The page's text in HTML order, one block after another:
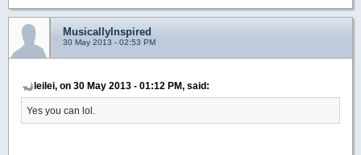
MusicallyInspired
30 May 2013 - 02:53 PM
leilei, on 30 May 2013 - 01:12 PM, said:
Yes you can lol.